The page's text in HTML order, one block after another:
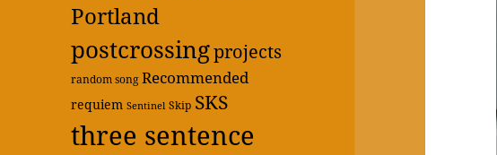
Portland
postcrossingprojects
random song Recommended
requiem Sentinel Skip SKS
three sentence